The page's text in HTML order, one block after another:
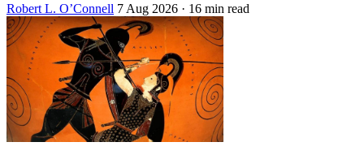
Robert L. O’Connell 7 Aug 2026 · 16 min read